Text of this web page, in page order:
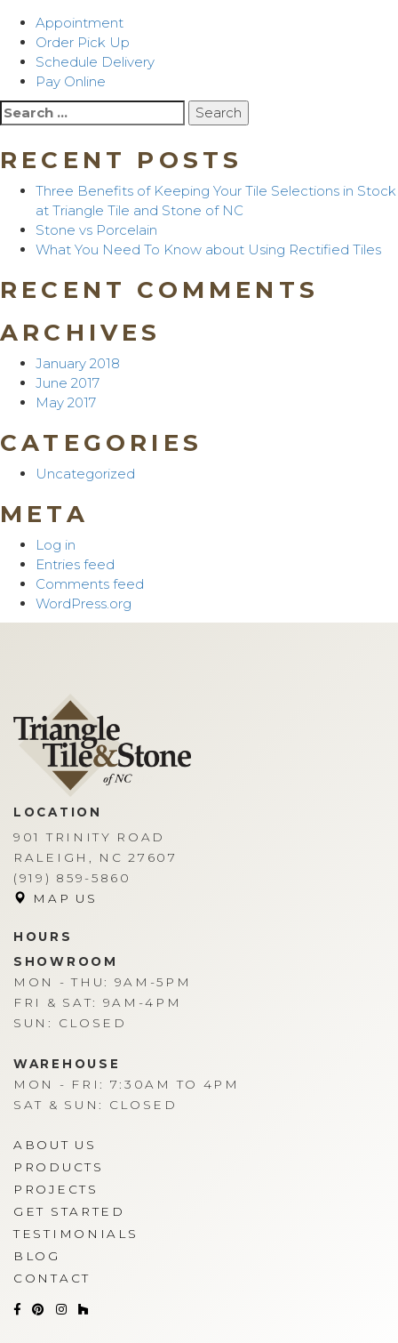
Appointment
Order Pick Up
Schedule Delivery
Pay Online
Search
for:
RECENT POSTS
Three Benefits of Keeping Your Tile Selections in Stock
at Triangle Tile and Stone of NC
Stone vs Porcelain
What You Need To Know about Using Rectified Tiles
RECENT COMMENTS
ARCHIVES
January 2018
June 2017
May 2017
CATEGORIES
Uncategorized
META
Log in
Entries feed
Comments feed
WordPress.org
LOCATION
901 TRINITY ROAD
RALEIGH, NC 27607
(919) 859-5860
MAP US
HOURS
SHOWROOM
MON - THU: 9AM-5PM
FRI & SAT: 9AM-4PM
SUN: CLOSED
WAREHOUSE
MON - FRI: 7:30AM TO 4PM
SAT & SUN: CLOSED
ABOUT US
PRODUCTS
PROJECTS
GET STARTED
TESTIMONIALS
BLOG
CONTACT